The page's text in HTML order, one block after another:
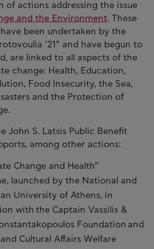
of actions addressing the issue
and the Environment. These
been undertaken by the
‘21” and have begun to
are linked to all aspects of the
change: Health, Education,
Food Insecurity, the Sea,
and the Protection of
John S. Latsis Public Benefit
among other actions:
Change and Health”
launched by the National and
University of Athens, in
with the Captain Vassilis &
Foundation and
Cultural Affairs Welfare